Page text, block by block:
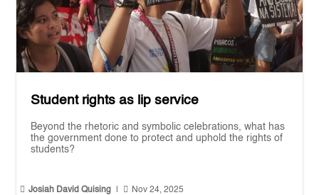
Student rights as lip service
Beyond the rhetoric and symbolic celebrations, what has
the government done to protect and uphold the rights of
students?
 Josiah David Quising  Nov 24, 2025